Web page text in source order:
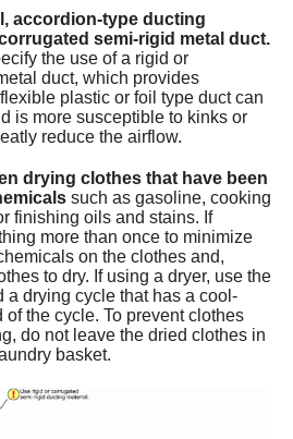
accordion-type ducting
semi-rigid metal duct.
the use of a rigid or
duct, which provides
plastic or foil type duct can
is more susceptible to kinks or
reduce the airflow.
drying clothes that have been
such as gasoline, cooking
finishing oils and stains. If
more than once to minimize
on the clothes and,
to dry. If using a dryer, use the
a drying cycle that has a cool-
the cycle. To prevent clothes
do not leave the dried clothes in
basket.